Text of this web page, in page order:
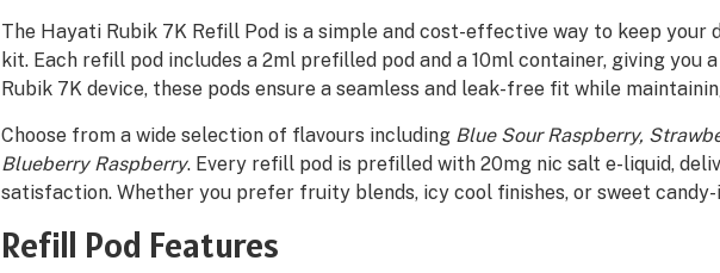
The Hayati Rubik 7K Refill Pod is a simple and cost-effective way to keep
kit. Each refill pod includes a 2ml prefilled pod and a 10ml container, giving
Rubik 7K device, these pods ensure a seamless and leak-free fit while
Choose from a wide selection of flavours including Blue Sour Raspberry,
Blueberry Raspberry. Every refill pod is prefilled with 20mg nic salt e-liquid,
satisfaction. Whether you prefer fruity blends, icy cool finishes, or sweet candy-
Refill Pod Features